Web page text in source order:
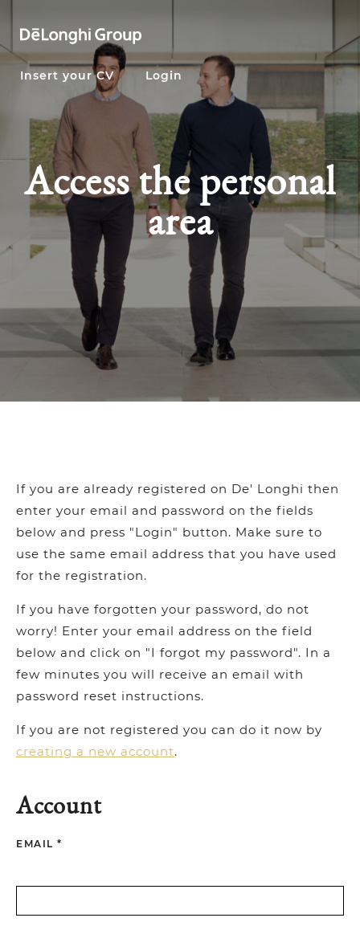
Insert your CV Login
Access the personal
area
If you are already registered on De' Longhi then
enter your email and password on the fields
below and press "Login" button. Make sure to
use the same email address that you have used
for the registration.
If you have forgotten your password, do not
worry! Enter your email address on the field
below and click on "I forgot my password". In a
few minutes you will receive an email with
password reset instructions.
If you are not registered you can do it now by
creating a new account.
Account
EMAIL *